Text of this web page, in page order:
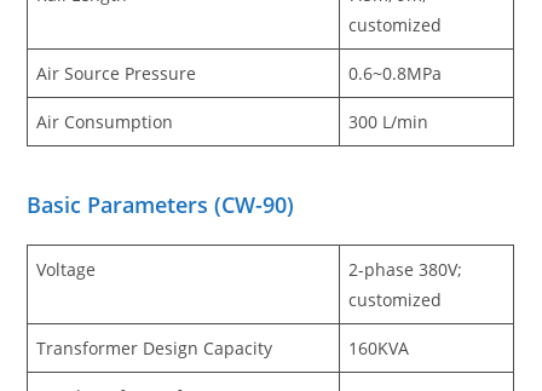
customized
Air Source Pressure 0.6~0.8MPa
Air Consumption 300 L/min
Basic Parameters (CW-90)
Voltage
2-phase 380V;
customized
Transformer Design Capacity 160KVA